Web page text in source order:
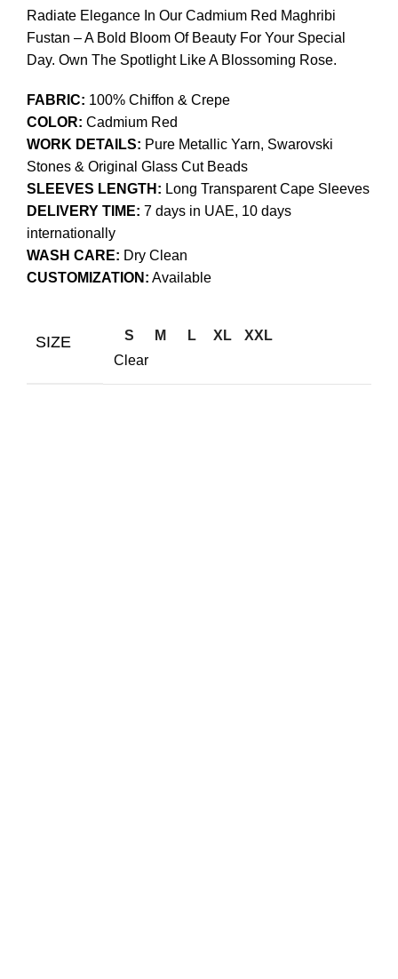
Radiate Elegance In Our Cadmium Red Maghribi
Fustan – A Bold Bloom Of Beauty For Your Special
Day. Own The Spotlight Like A Blossoming Rose.
FABRIC: 100% Chiffon & Crepe
COLOR: Cadmium Red
WORK DETAILS: Pure Metallic Yarn, Swarovski
Stones & Original Glass Cut Beads
SLEEVES LENGTH: Long Transparent Cape Sleeves
DELIVERY TIME: 7 days in UAE, 10 days
internationally
WASH CARE: Dry Clean
CUSTOMIZATION: Available
SIZE S M L XL
XXL
Clear